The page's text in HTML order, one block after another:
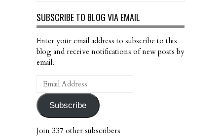
SUBSCRIBE TO BLOG VIA EMAIL
Enter your email address to subscribe to this
blog and receive notifications of new posts by
email.
Email
Address
Subscribe
Join 337 other subscribers